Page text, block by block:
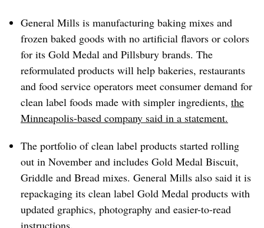
General Mills is manufacturing baking mixes and
frozen baked goods with no artificial flavors or colors
for its Gold Medal and Pillsbury brands. The
reformulated products will help bakeries, restaurants
and food service operators meet consumer demand for
clean label foods made with simpler ingredients, the
Minneapolis-based company said in a statement.
The portfolio of clean label products started rolling
out in November and includes Gold Medal Biscuit,
Griddle and Bread mixes. General Mills also said it is
repackaging its clean label Gold Medal products with
updated graphics, photography and easier-to-read
instructions.